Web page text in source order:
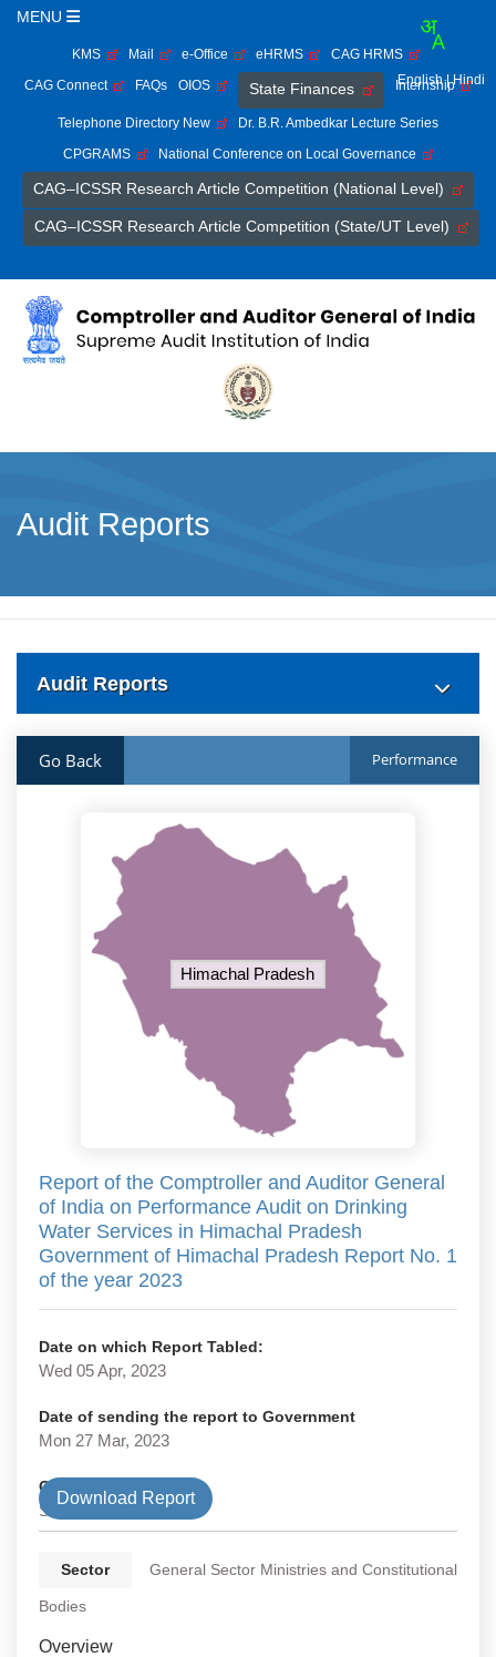
MENU
KMS Mail e-Office eHRMS
CAG HRMS
CAG Connect
FAQs OIOS State Finances Internship
Telephone Directory New
Dr. B.R. Ambedkar Lecture Series
CPGRAMS
National Conference on Local Governance
CAG–ICSSR Research Article Competition (National Level)
CAG–ICSSR Research Article Competition (State/UT Level)
English | Hindi
Audit Reports
Audit Reports
Go Back Performance
Himachal Pradesh
Report of the Comptroller and Auditor General
of India on Performance Audit on Drinking
Water Services in Himachal Pradesh
Government of Himachal Pradesh Report No. 1
of the year 2023
Date on which Report Tabled:
Wed 05 Apr, 2023
Date of sending the report to Government
Mon 27 Mar, 2023
Government Type
State
Download Report
Sector General Sector Ministries and Constitutional
Bodies
Overview